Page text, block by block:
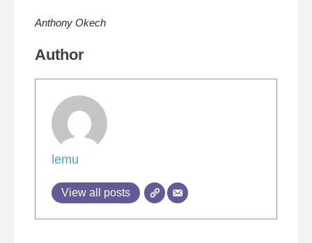
Anthony Okech
Author
lemu
View all posts